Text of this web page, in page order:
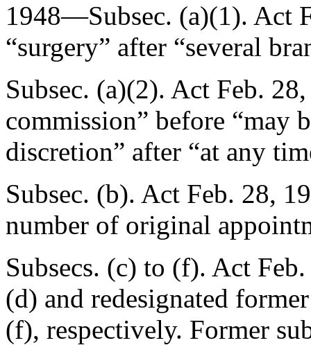
1948—Subsec. (a)(1). Act
“surgery” after “several
Subsec. (a)(2). Act Feb.
commission” before “may
discretion” after “at any
Subsec. (b). Act Feb. 28,
number of original
Subsecs. (c) to (f). Act
(d) and redesignated
(f), respectively. Former